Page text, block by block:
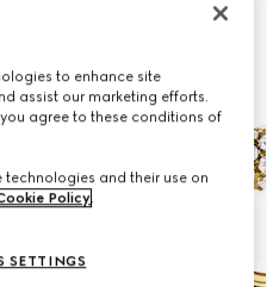
to enhance site
assist our marketing efforts.
agree to these conditions of
and their use on
Policy.
SETTINGS